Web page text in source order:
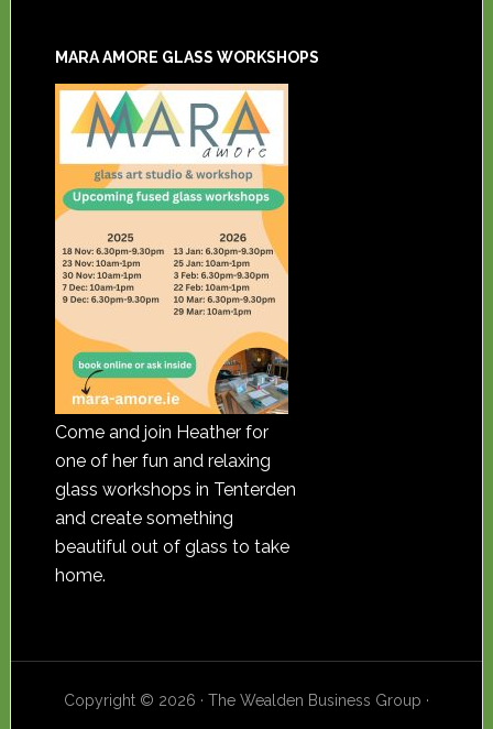
MARA AMORE GLASS WORKSHOPS
Come and join Heather for
one of her fun and relaxing
glass workshops in Tenterden
and create something
beautiful out of glass to take
home.
Copyright © 2026 · The Wealden Business Group ·